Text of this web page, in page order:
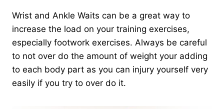
Wrist and Ankle Waits can be a great way to
increase the load on your training exercises,
especially footwork exercises. Always be careful
to not over do the amount of weight your adding
to each body part as you can injury yourself very
easily if you try to over do it.